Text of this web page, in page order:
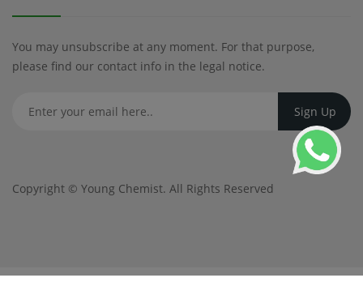
You may unsubscribe at any moment. For that purpose,
please find our contact info in the legal notice.
Copyright © Young Chemist. All Rights Reserved